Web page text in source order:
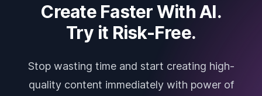
Create Faster With AI.
Try it Risk-Free.
Stop wasting time and start creating high-
quality content immediately with power of